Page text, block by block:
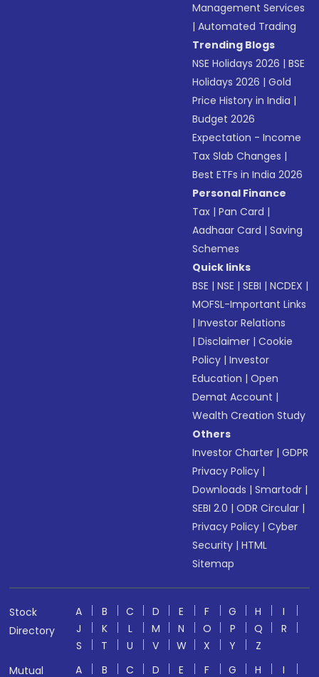
Management Services
|Automated Trading
Trending Blogs
NSE Holidays 2026 |BSE
Holidays 2026 |Gold
Price History in India |
Budget 2026
Expectation - Income
Tax Slab Changes |
Best ETFs in India 2026
Personal Finance
Tax |Pan Card |
Aadhaar Card |Saving
Schemes
Quick links
BSE |NSE |SEBI |NCDEX |
MOFSL-Important Links
|Investor Relations
|Disclaimer |Cookie
Policy |Investor
Education |Open
Demat Account |
Wealth Creation Study
Others
Investor Charter |GDPR
Privacy Policy |
Downloads |Smartodr |
SEBI 2.0 |ODR Circular |
Privacy Policy |Cyber
Security |HTML
Sitemap
Stock
Directory
A B C D E F G H
I
J
K L M N O P Q
R
S
T U V W X Y
Z
Mutual
A B C D E F G H I